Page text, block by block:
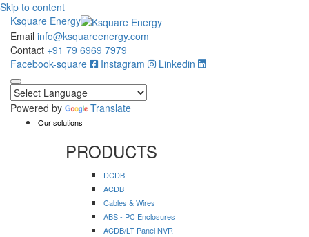
Skip to content
Ksquare Energy
Email info@ksquareenergy.com
Contact +91 79 6969 7979
Facebook-square
Instagram Linkedin
Powered by Translate
Our solutions
PRODUCTS
DCDB
ACDB
Cables & Wires
ABS - PC Enclosures
ACDB/LT Panel NVR